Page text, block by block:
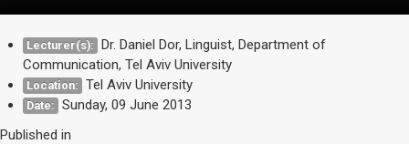
Lecturer(s): Dr. Daniel Dor, Linguist, Department of
Communication, Tel Aviv University
Location: Tel Aviv University
Date: Sunday, 09 June 2013
Published in